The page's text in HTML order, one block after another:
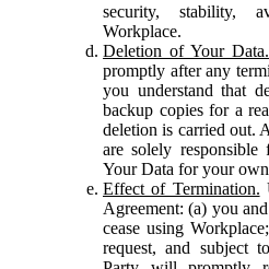
security, stability,
Workplace.
Deletion of Your Data.
promptly after any
you understand that
backup copies for a
deletion is carried out.
are solely
Your Data for your own
Effect of Termination.
Agreement: (a) you
cease using
request, and subject